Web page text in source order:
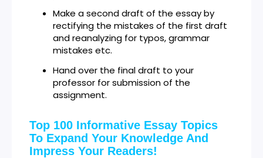
Make a second draft of the essay by
rectifying the mistakes of the first draft
and reanalyzing for typos, grammar
mistakes etc.
Hand over the final draft to your
professor for submission of the
assignment.
Top 100 Informative Essay Topics
To Expand Your Knowledge And
Impress Your Readers!